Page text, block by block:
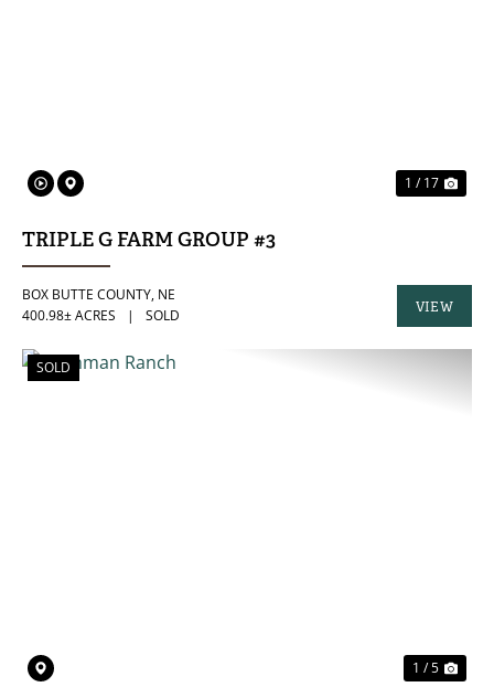
1 / 17
TRIPLE G FARM GROUP #3
BOX BUTTE COUNTY, NE
400.98± ACRES
| SOLD
VIEW
PROPERTY
SOLD
1 / 5